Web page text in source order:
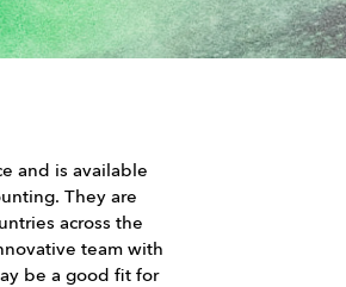
and is available
They are
across the
team with
be a good fit for